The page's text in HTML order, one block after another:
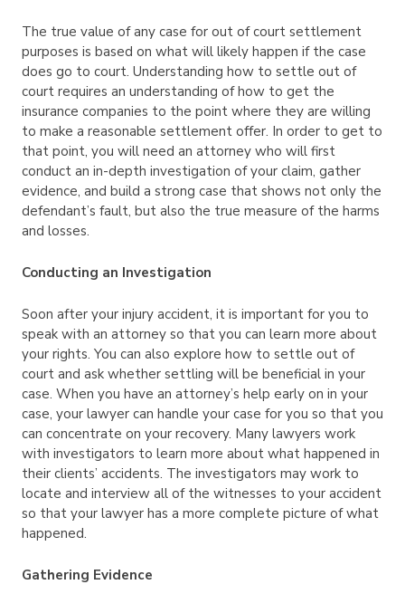
The true value of any case for out of court settlement
purposes is based on what will likely happen if the case
does go to court. Understanding how to settle out of
court requires an understanding of how to get the
insurance companies to the point where they are willing
to make a reasonable settlement offer. In order to get to
that point, you will need an attorney who will first
conduct an in-depth investigation of your claim, gather
evidence, and build a strong case that shows not only the
defendant’s fault, but also the true measure of the harms
and losses.
Conducting an Investigation
Soon after your injury accident, it is important for you to
speak with an attorney so that you can learn more about
your rights. You can also explore how to settle out of
court and ask whether settling will be beneficial in your
case. When you have an attorney’s help early on in your
case, your lawyer can handle your case for you so that you
can concentrate on your recovery. Many lawyers work
with investigators to learn more about what happened in
their clients’ accidents. The investigators may work to
locate and interview all of the witnesses to your accident
so that your lawyer has a more complete picture of what
happened.
Gathering Evidence